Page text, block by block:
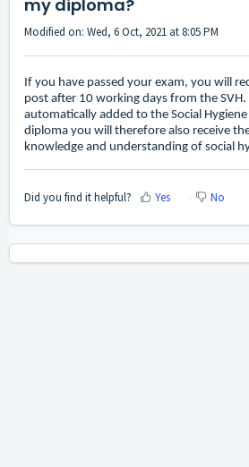
my diploma?
Modified on: Wed, 6 Oct, 2021 at 8:05 PM
If you have passed your exam, you will
post after 10 working days from the SVH.
automatically added to the Social
diploma you will therefore also receive
knowledge and understanding of social
Did you find it helpful? Yes No